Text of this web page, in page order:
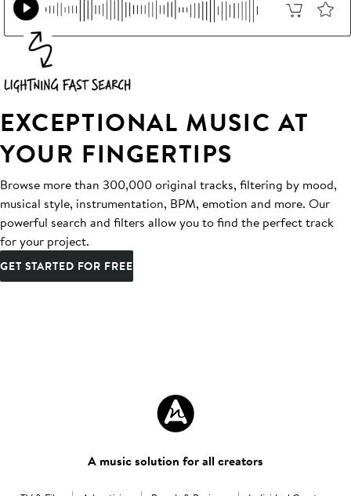
EXCEPTIONAL MUSIC AT
YOUR FINGERTIPS
Browse more than 300,000 original tracks, filtering by mood,
musical style, instrumentation, BPM, emotion and more. Our
powerful search and filters allow you to find the perfect track
for your project.
GET STARTED FOR FREE
A music solution for all creators